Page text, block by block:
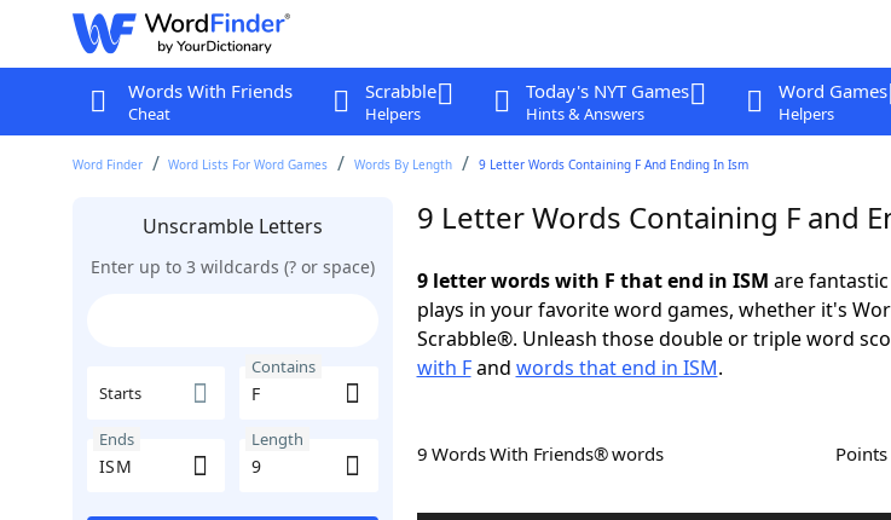
Words With Friends
Cheat
Scrabble
Helpers
Today's NYT Games
Hints & Answers
Word Games
Helpers
Word Finder Word Lists For Word Games Words By Length 9 Letter Words Containing F And Ending In Ism
Unscramble Letters
Enter up to 3 wildcards (? or space)
Starts
Contains
Ends Length
9 Letter Words Containing F and
9 letter words with F that end in ISM are
plays in your favorite word games, whether it's
Scrabble®. Unleash those double or triple word
with Fand words that end in ISM.
9 Words With Friends® words Points